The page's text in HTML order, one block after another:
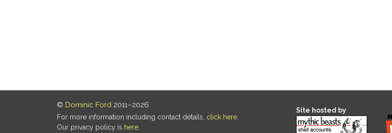
© Dominic Ford 2011–2026.
For more information including contact details, click here
Our privacy policy is here
Site hosted by